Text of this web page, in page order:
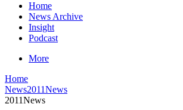
Home
News Archive
Insight
Podcast
More
Home
News2011News
2011News